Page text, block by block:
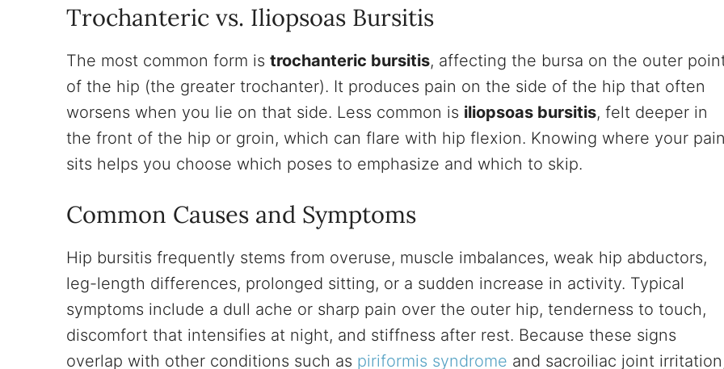
Trochanteric vs. Iliopsoas Bursitis
The most common form is trochanteric bursitis, affecting the bursa on the outer
of the hip (the greater trochanter). It produces pain on the side of the hip that often
worsens when you lie on that side. Less common is iliopsoas bursitis, felt deeper in
the front of the hip or groin, which can flare with hip flexion. Knowing where your
sits helps you choose which poses to emphasize and which to skip.
Common Causes and Symptoms
Hip bursitis frequently stems from overuse, muscle imbalances, weak hip abductors,
leg-length differences, prolonged sitting, or a sudden increase in activity. Typical
symptoms include a dull ache or sharp pain over the outer hip, tenderness to touch,
discomfort that intensifies at night, and stiffness after rest. Because these signs
overlap with other conditions such as piriformis syndrome and sacroiliac joint